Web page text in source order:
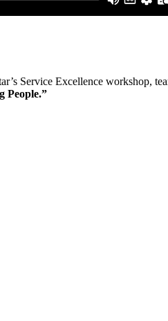
Service Excellence workshop,
People.”